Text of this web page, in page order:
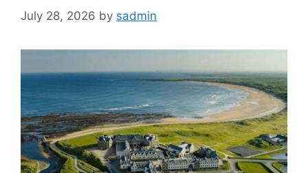
July 28, 2026 by sadmin